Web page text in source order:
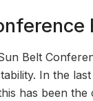
Belt
In the
has been the